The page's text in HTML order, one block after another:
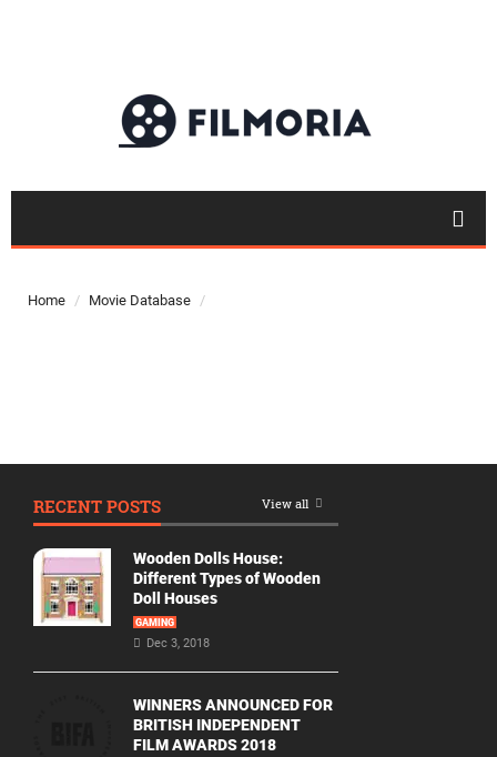
Top 50
Movie
Year
2026
Movies
Home Movie Database
RECENT POSTS View all
Wooden Dolls House:
Different Types of Wooden
Doll Houses
GAMING
Dec 3, 2018
WINNERS ANNOUNCED FOR
BRITISH INDEPENDENT
FILM AWARDS 2018